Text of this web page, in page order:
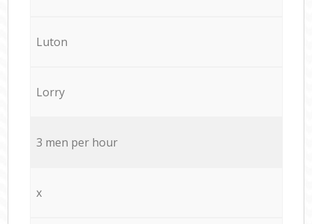
Luton
Lorry
3 men per hour
x